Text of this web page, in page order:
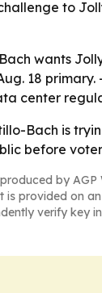
to
wants
18
center
Bach is
before
by
is provided on
verify key